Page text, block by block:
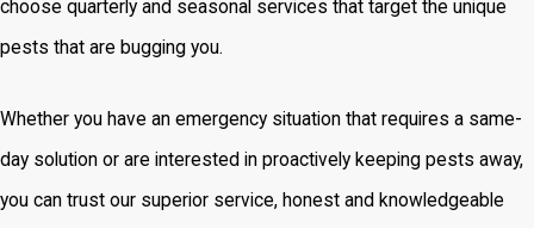
choose quarterly and seasonal services that target the unique
pests that are bugging you.
Whether you have an emergency situation that requires a same-
day solution or are interested in proactively keeping pests away,
you can trust our superior service, honest and knowledgeable